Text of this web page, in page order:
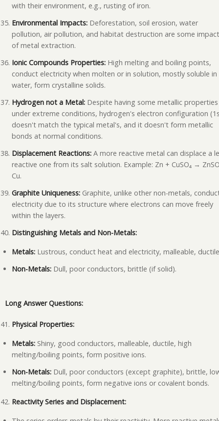
with their environment, e.g., rusting of iron.
Environmental Impacts: Deforestation, soil erosion, water
pollution, air pollution, and habitat destruction are some
of metal extraction.
Ionic Compounds Properties: High melting and boiling points,
conduct electricity when molten or in solution, mostly soluble in
water, form crystalline solids.
Hydrogen not a Metal: Despite having some metallic properties
under extreme conditions, hydrogen's electron configuration
doesn't match the typical metal's, and it doesn't form metallic
bonds at normal conditions.
Displacement Reactions: A more reactive metal can displace a
reactive one from its salt solution. Example: Zn + CuSO₄ →
Cu.
Graphite Uniqueness: Graphite, unlike other non-metals,
electricity due to its structure where electrons can move freely
within the layers.
Distinguishing Metals and Non-Metals:
Metals: Lustrous, conduct heat and electricity, malleable,
Non-Metals: Dull, poor conductors, brittle (if solid).
Long Answer Questions:
Physical Properties:
Metals: Shiny, good conductors, malleable, ductile, high
melting/boiling points, form positive ions.
Non-Metals: Dull, poor conductors (except graphite), brittle,
melting/boiling points, form negative ions or covalent bonds.
Reactivity Series and Displacement: